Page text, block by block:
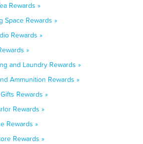
Rewards »
Space Rewards »
Rewards »
»
and Laundry Rewards »
Ammunition Rewards »
Rewards »
Rewards »
Rewards »
Rewards »